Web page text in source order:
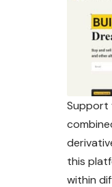
Support
this
within